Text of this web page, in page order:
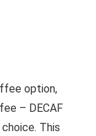
option,
– DECAF
This